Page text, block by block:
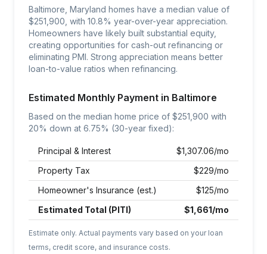
Baltimore, Maryland homes have a median value of
$251,900, with 10.8% year-over-year appreciation.
Homeowners have likely built substantial equity,
creating opportunities for cash-out refinancing or
eliminating PMI. Strong appreciation means better
loan-to-value ratios when refinancing.
Estimated Monthly Payment in Baltimore
Based on the median home price of $251,900 with
20% down at 6.75% (30-year fixed):
Principal & Interest $1,307.06/mo
Property Tax
$229/mo
Homeowner's Insurance (est.)
$125/mo
Estimated Total (PITI)
$1,661/mo
Estimate only. Actual payments vary based on your loan
terms, credit score, and insurance costs.